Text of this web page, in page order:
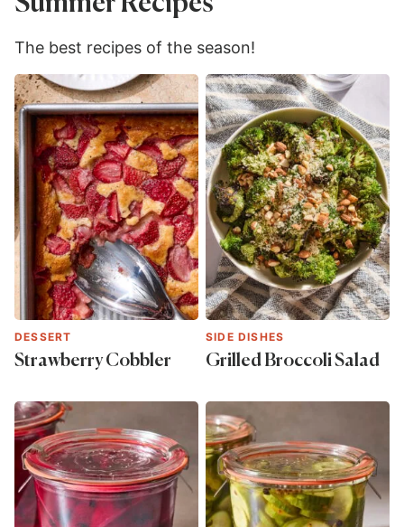
The best recipes of the season!
DESSERT
Strawberry Cobbler
SIDE DISHES
Grilled Broccoli Salad